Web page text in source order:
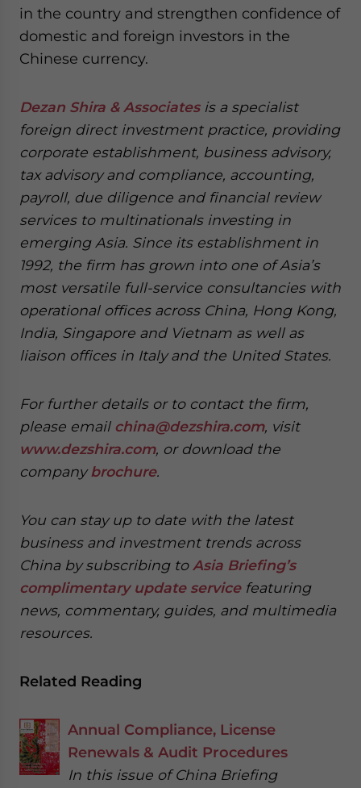
in the country and strengthen confidence of
domestic and foreign investors in the
Chinese currency.
Dezan Shira & Associatesis a specialist
foreign direct investment practice, providing
corporate establishment, business advisory,
tax advisory and compliance, accounting,
payroll, due diligence and financial review
services to multinationals investing in
emerging Asia. Since its establishment in
1992, the firm has grown into one of Asia’s
most versatile full-service consultancies with
operational offices across China, Hong Kong,
India, Singapore and Vietnam as well as
liaison offices in Italy and the United States.
For further details or to contact the firm,
please email china@dezshira.com, visit
www.dezshira.com, or download the
companybrochure.
You can stay up to date with the latest
business and investment trends across
China by subscribing to Asia Briefing’s
complimentary update servicefeaturing
news, commentary, guides, and multimedia
resources.
Related Reading
Annual Compliance, License
Renewals & Audit Procedures
In this issue of China Briefing